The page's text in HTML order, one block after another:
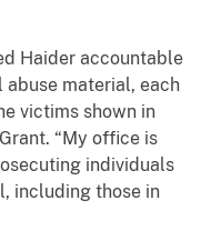
Haider accountable
material, each
victims shown in
“My office is
individuals
including those in